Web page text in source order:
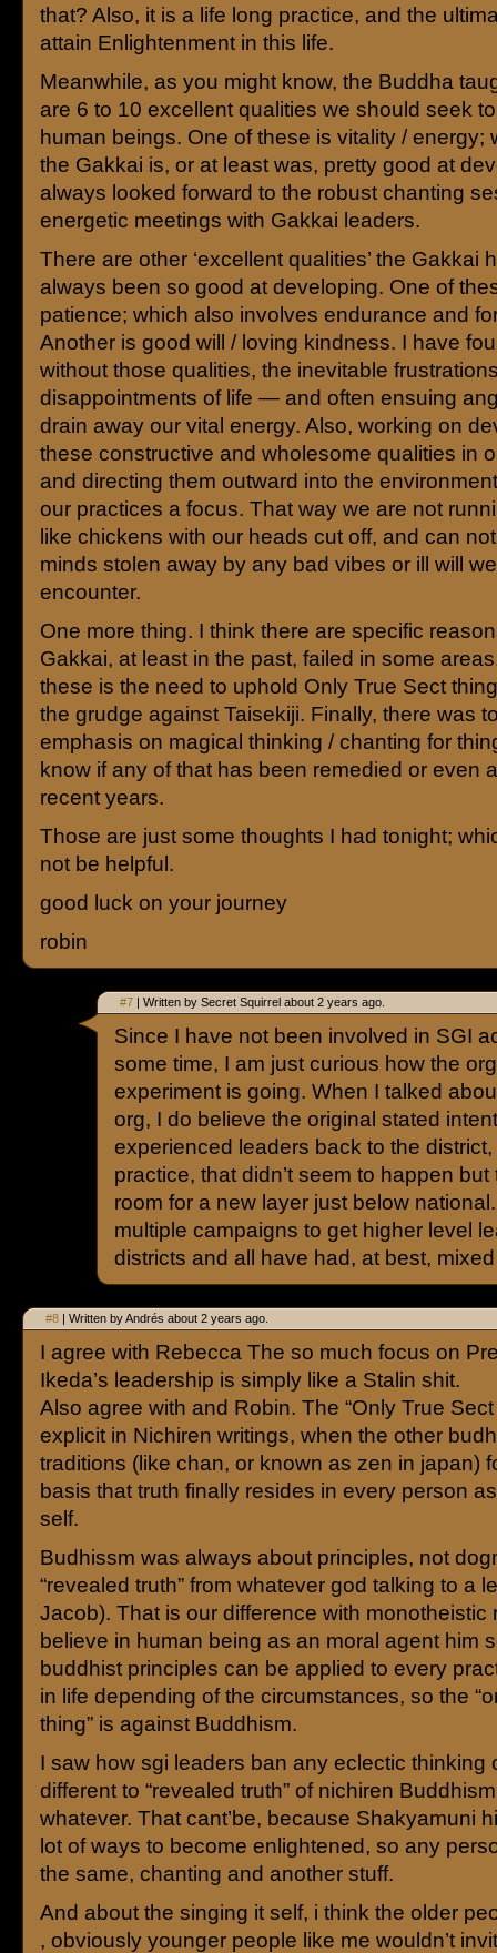
that? Also, it is a life long practice, and the
attain Enlightenment in this life.
Meanwhile, as you might know, the Buddha
are 6 to 10 excellent qualities we should seek
human beings. One of these is vitality / energy;
the Gakkai is, or at least was, pretty good at
always looked forward to the robust chanting
energetic meetings with Gakkai leaders.
There are other ‘excellent qualities’ the Gakkai
always been so good at developing. One of
patience; which also involves endurance and
Another is good will / loving kindness. I have
without those qualities, the inevitable
disappointments of life — and often ensuing
drain away our vital energy. Also, working on
these constructive and wholesome qualities in
and directing them outward into the
our practices a focus. That way we are not
like chickens with our heads cut off, and can
minds stolen away by any bad vibes or ill will
encounter.
One more thing. I think there are specific
Gakkai, at least in the past, failed in some
these is the need to uphold Only True Sect
the grudge against Taisekiji. Finally, there was
emphasis on magical thinking / chanting for
know if any of that has been remedied or even
recent years.
Those are just some thoughts I had tonight;
not be helpful.
good luck on your journey
robin
#7 | Written by Secret Squirrel about 2 years ago.
Since I have not been involved in SGI
some time, I am just curious how the
experiment is going. When I talked
org, I do believe the original stated
experienced leaders back to the
practice, that didn’t seem to happen
room for a new layer just below
multiple campaigns to get higher level
districts and all have had, at best,
#8 | Written by Andrés about 2 years ago.
I agree with Rebecca The so much focus on
Ikeda’s leadership is simply like a Stalin shit.
Also agree with and Robin. The “Only True Sect
explicit in Nichiren writings, when the other
traditions (like chan, or known as zen in japan)
basis that truth finally resides in every person
self.
Budhissm was always about principles, not
“revealed truth” from whatever god talking to a
Jacob). That is our difference with monotheistic
believe in human being as an moral agent him
buddhist principles can be applied to every
in life depending of the circumstances, so the
thing” is against Buddhism.
I saw how sgi leaders ban any eclectic thinking
different to “revealed truth” of nichiren
whatever. That cant’be, because Shakyamuni
lot of ways to become enlightened, so any
the same, chanting and another stuff.
And about the singing it self, i think the older
, obviously younger people like me wouldn’t